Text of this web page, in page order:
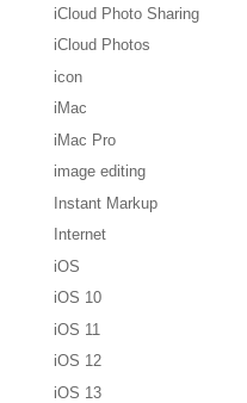
iCloud Photo Sharing
iCloud Photos
icon
iMac
iMac Pro
image editing
Instant Markup
Internet
iOS
iOS 10
iOS 11
iOS 12
iOS 13